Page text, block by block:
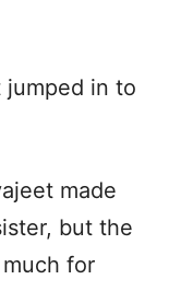
in to
made
but the
for